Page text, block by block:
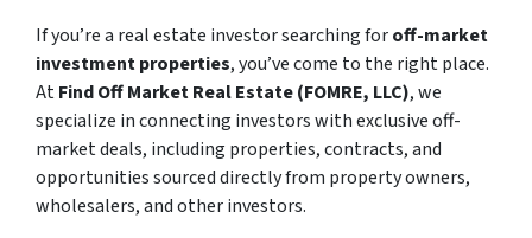
If you’re a real estate investor searching foroff-market
investment properties, you’ve come to the right place.
AtFind Off Market Real Estate (FOMRE, LLC), we
specialize in connecting investors with exclusive off-
market deals, including properties, contracts, and
opportunities sourced directly from property owners,
wholesalers, and other investors.